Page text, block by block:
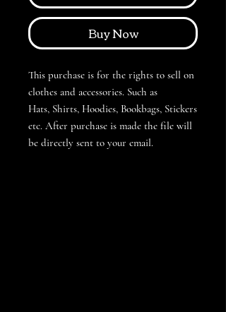
Buy Now
This purchase is for the rights to sell on
clothes and accessories. Such as
Hats, Shirts, Hoodies, Bookbags, Stickers
etc. After purchase is made the file will
be directly sent to your email.